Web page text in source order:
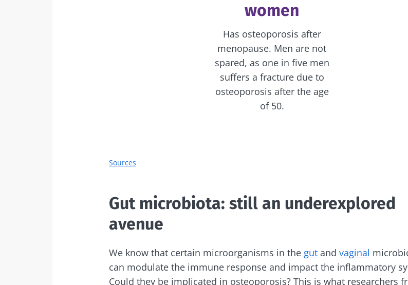
women
Has osteoporosis after
menopause. Men are not
spared, as one in five men
suffers a fracture due to
osteoporosis after the age
of 50.
Sources
Gut microbiota: still an underexplored
avenue
We know that certain microorganisms in the gut and vaginal
can modulate the immune response and impact the inflammatory
Could they be implicated in osteoporosis? This is what researchers